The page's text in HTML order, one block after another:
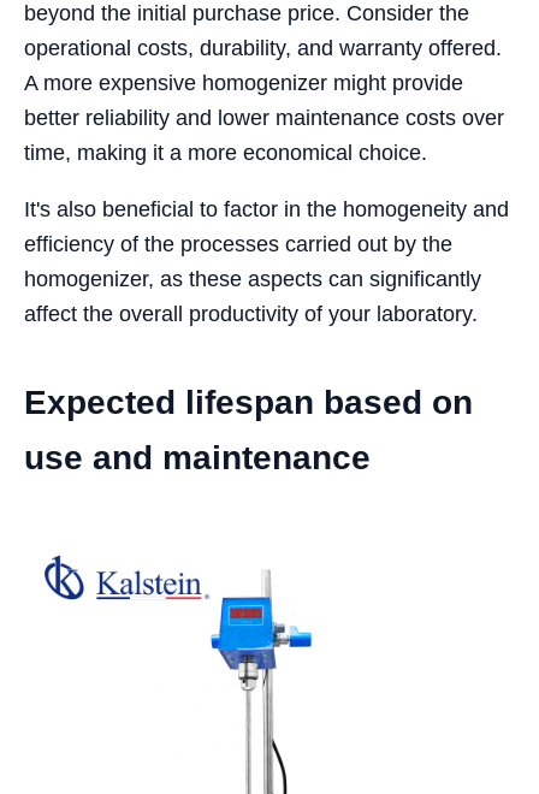
beyond the initial purchase price. Consider the
operational costs, durability, and warranty offered.
A more expensive homogenizer might provide
better reliability and lower maintenance costs over
time, making it a more economical choice.
It's also beneficial to factor in the homogeneity and
efficiency of the processes carried out by the
homogenizer, as these aspects can significantly
affect the overall productivity of your laboratory.
Expected lifespan based on
use and maintenance